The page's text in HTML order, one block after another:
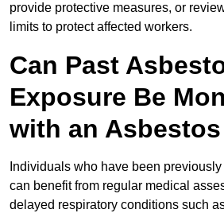
provide protective measures, or
limits to protect affected workers.
Can Past
Exposure Be
with an
Individuals who have been
can benefit from regular medical
delayed respiratory conditions such